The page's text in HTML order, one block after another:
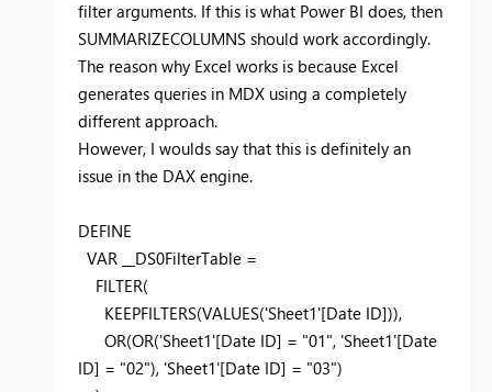
filter arguments. If this is what Power BI does, then
SUMMARIZECOLUMNS should work accordingly.
The reason why Excel works is because Excel
generates queries in MDX using a completely
different approach.
However, I woulds say that this is definitely an
issue in the DAX engine.
DEFINE
VAR __DS0FilterTable =
FILTER(
KEEPFILTERS(VALUES('Sheet1'[Date ID])),
OR(OR('Sheet1'[Date ID] = "01", 'Sheet1'[Date
ID] = "02"), 'Sheet1'[Date ID] = "03")